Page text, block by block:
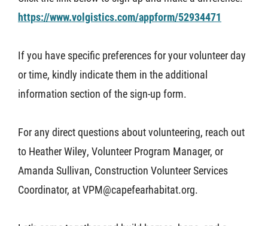
https://www.volgistics.com/appform/52934471
If you have specific preferences for your volunteer day
or time, kindly indicate them in the additional
information section of the sign-up form.
For any direct questions about volunteering, reach out
to Heather Wiley, Volunteer Program Manager, or
Amanda Sullivan, Construction Volunteer Services
Coordinator, at VPM@capefearhabitat.org.